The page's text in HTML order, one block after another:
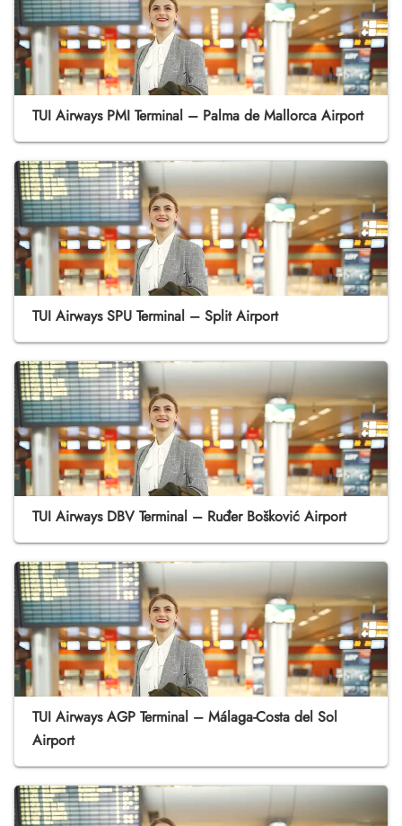
TUI Airways PMI Terminal – Palma de Mallorca Airport
TUI Airways SPU Terminal – Split Airport
TUI Airways DBV Terminal – Ruđer Bošković Airport
TUI Airways AGP Terminal – Málaga-Costa del Sol
Airport